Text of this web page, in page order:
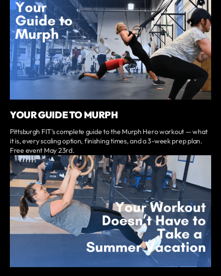
YOUR GUIDE TO MURPH
Pittsburgh FIT's complete guide to the Murph Hero workout — what
it is, every scaling option, finishing times, and a 3-week prep plan.
Free event May 23rd.